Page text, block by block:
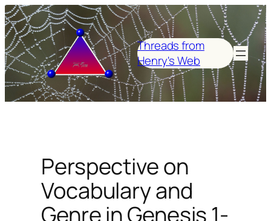
Skip
to
content
Threads from
Henry's Web
Perspective on
Vocabulary and
Genre in Genesis 1-